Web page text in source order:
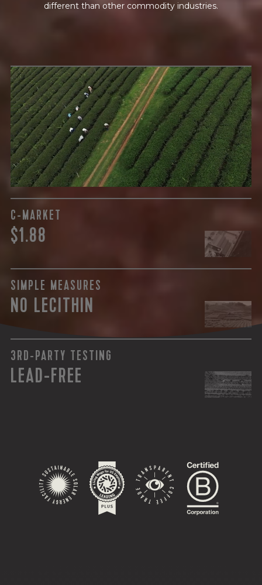
different than other commodity industries.
GREEN COST
$
The subject of paying for raw cocoa is inherently
complicated. While the amount paid is very important, the
payment terms and type of contract negotiated during
the purchase are also paramount.
C-MARKET
$1.88
SIMPLE MEASURES
NO LECITHIN
3RD-PARTY TESTING
LEAD-FREE